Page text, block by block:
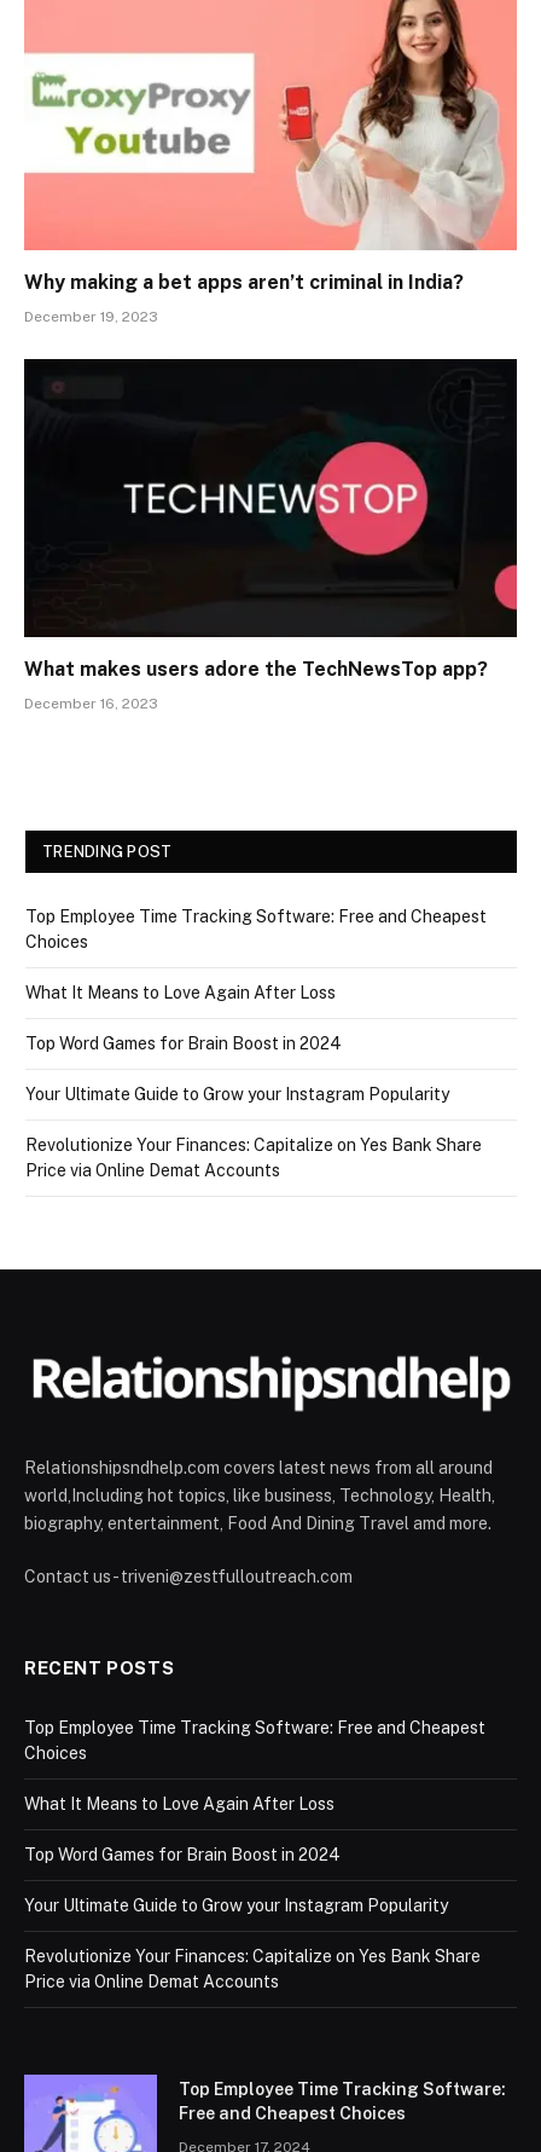
Why making a bet apps aren’t criminal in India?
December 19, 2023
What makes users adore the TechNewsTop app?
December 16, 2023
TRENDING POST
Top Employee Time Tracking Software: Free and Cheapest
Choices
What It Means to Love Again After Loss
Top Word Games for Brain Boost in 2024
Your Ultimate Guide to Grow your Instagram Popularity
Revolutionize Your Finances: Capitalize on Yes Bank Share
Price via Online Demat Accounts
Relationshipsndhelp.com covers latest news from all around
world,Including hot topics, like business, Technology, Health,
biography, entertainment, Food And Dining Travel amd more.
Contact us - triveni@zestfulloutreach.com
RECENT POSTS
Top Employee Time Tracking Software: Free and Cheapest
Choices
What It Means to Love Again After Loss
Top Word Games for Brain Boost in 2024
Your Ultimate Guide to Grow your Instagram Popularity
Revolutionize Your Finances: Capitalize on Yes Bank Share
Price via Online Demat Accounts
Top Employee Time Tracking Software:
Free and Cheapest Choices
December 17, 2024